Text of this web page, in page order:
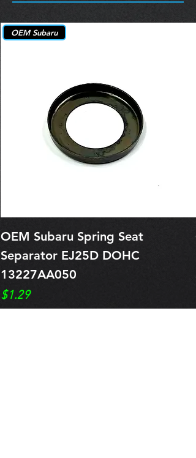
OEM Subaru
OEM Subaru Spring Seat
Separator EJ25D DOHC
13227AA050
Price
$1.29